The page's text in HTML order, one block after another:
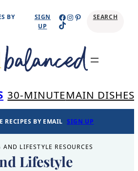
BY
SIGN
UP
Facebook
Instagram
Pinterest
TikTok
SEARCH
30-MINUTEMAIN DISHES
RECIPES BY EMAIL SIGN UP
LIFESTYLE RESOURCES
Lifestyle